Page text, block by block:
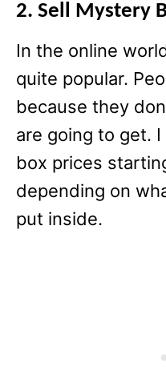
2. Sell Mystery
In the online
quite popular.
because they
are going to get.
box prices
depending on
put inside.